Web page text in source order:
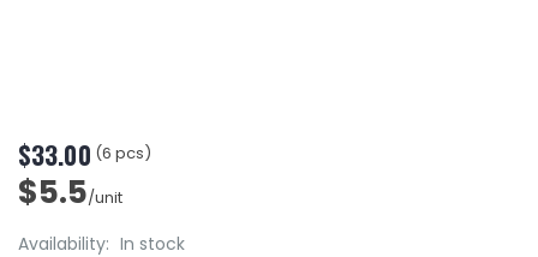
$33.00 (6 pcs)
$5.5/unit
Availability: In stock